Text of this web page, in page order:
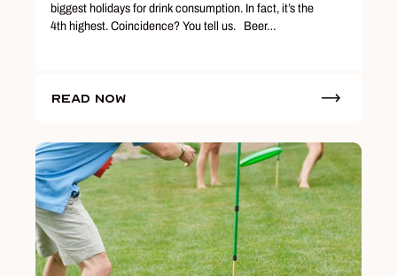
biggest holidays for drink consumption. In fact, it’s the
4th highest. Coincidence? You tell us. Beer…
Read Now